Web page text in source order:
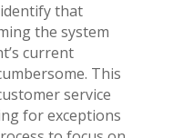
that
the system
current
This
service
for exceptions